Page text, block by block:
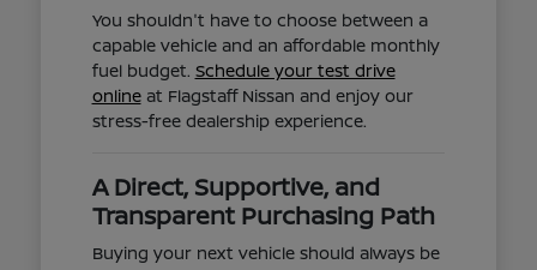
You shouldn't have to choose between a
capable vehicle and an affordable monthly
fuel budget. Schedule your test drive
onlineat Flagstaff Nissan and enjoy our
stress-free dealership experience.
A Direct, Supportive, and
Transparent Purchasing Path
Buying your next vehicle should always be